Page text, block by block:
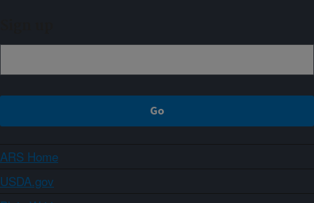
ARS Home
USDA.gov